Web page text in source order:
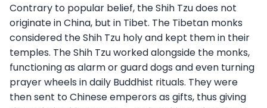
Contrary to popular belief, the Shih Tzu does not
originate in China, but in Tibet. The Tibetan monks
considered the Shih Tzu holy and kept them in their
temples. The Shih Tzu worked alongside the monks,
functioning as alarm or guard dogs and even turning
prayer wheels in daily Buddhist rituals. They were
then sent to Chinese emperors as gifts, thus giving